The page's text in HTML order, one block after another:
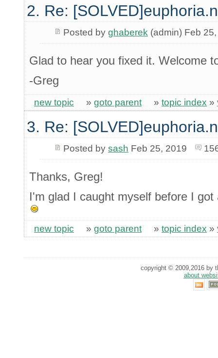
2. Re:
Posted by ghaberek (admin) Feb
Glad to hear you fixed it. Welcome
-Greg
new topic » goto parent » topic index »
3. Re:
Posted by sash Feb 25, 2019
Thanks, Greg!
I'm glad I caught myself before I
new topic » goto parent » topic index »
copyright © 2009,2016 by
about